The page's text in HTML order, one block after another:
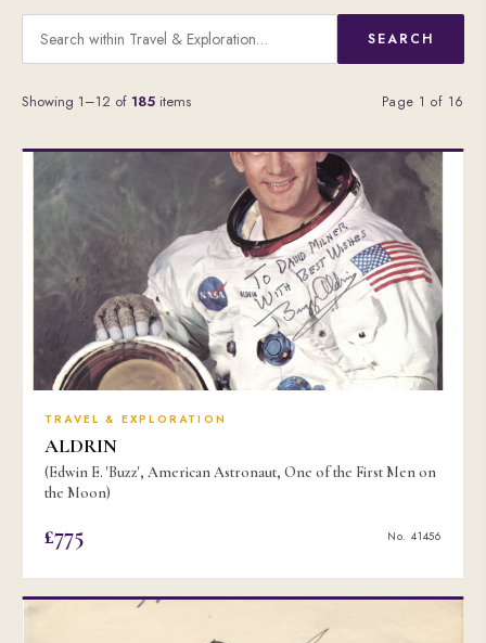
SEARCH
Showing 1–12 of 185 items Page 1 of 16
TRAVEL & EXPLORATION
ALDRIN
(Edwin E. 'Buzz', American Astronaut, One of the First Men on
the Moon)
£775 No. 41456